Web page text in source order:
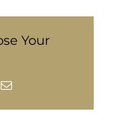
Your
Email